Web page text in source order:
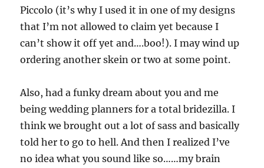
Piccolo (it’s why I used it in one of my designs
that I’m not allowed to claim yet because I
can’t show it off yet and….boo!). I may wind up
ordering another skein or two at some point.
Also, had a funky dream about you and me
being wedding planners for a total bridezilla. I
think we brought out a lot of sass and basically
told her to go to hell. And then I realized I’ve
no idea what you sound like so……my brain